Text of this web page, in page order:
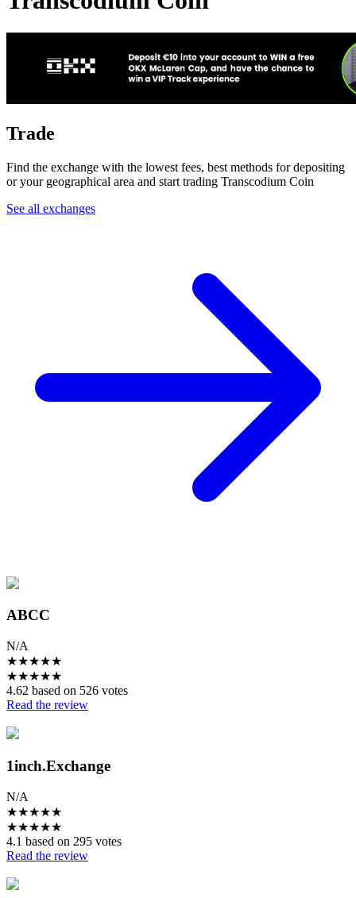
Trade
Find the exchange with the lowest fees, best methods for depositing
or your geographical area and start trading Transcodium Coin
See all exchanges
ABCC
N/A
★★★★★
★★★★★
4.62 based on 526 votes
Read the review
1inch.Exchange
N/A
★★★★★
★★★★★
4.1 based on 295 votes
Read the review